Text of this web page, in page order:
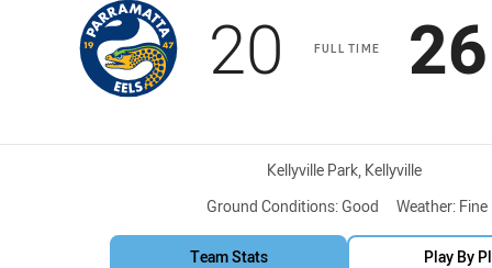
FULL TIME
Scored
20 points
26
Venue:
Kellyville Park, Kellyville
Ground Conditions: Good Weather: Fine
Team Stats Play By